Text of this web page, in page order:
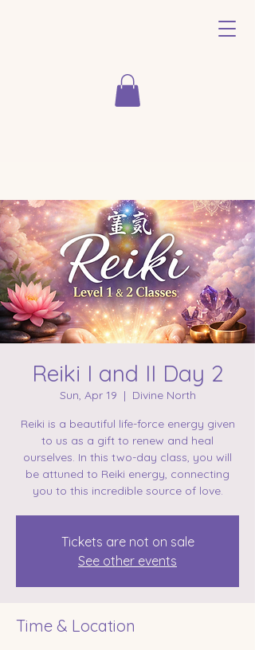
Reiki I and II Day 2
Sun, Apr 19
  |
Divine North
Reiki is a beautiful life-force energy given
to us as a gift to renew and heal
ourselves. In this two-day class, you will
be attuned to Reiki energy, connecting
you to this incredible source of love.
Tickets are not on sale
See other events
Time & Location